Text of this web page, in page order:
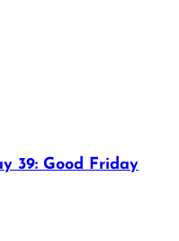
39: Good Friday